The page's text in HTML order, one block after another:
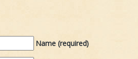
Name (required)